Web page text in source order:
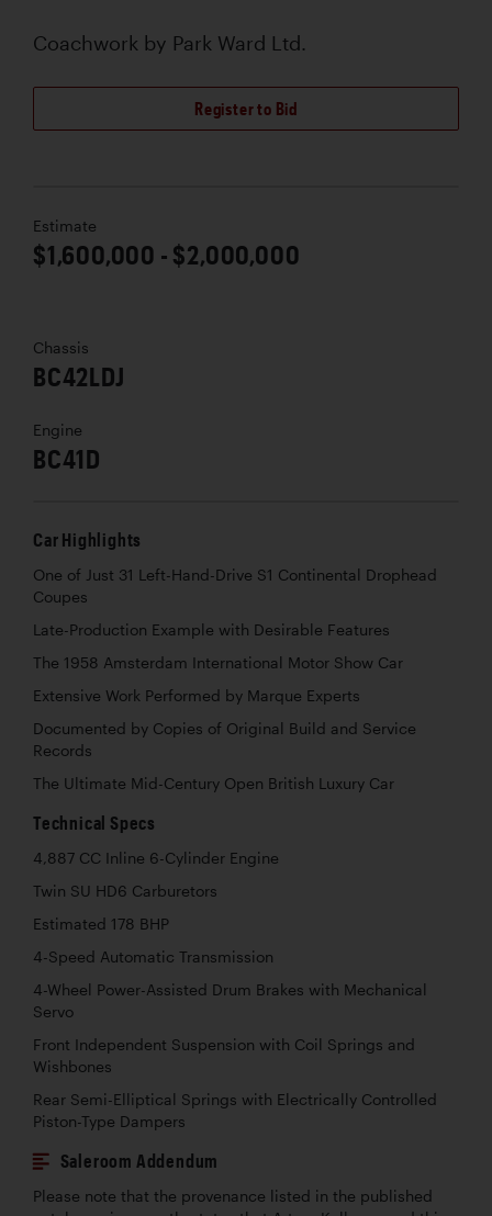
Coachwork by Park Ward Ltd.
Register to Bid
Estimate
$1,600,000 - $2,000,000
Chassis
BC42LDJ
Engine
BC41D
Car Highlights
One of Just 31 Left-Hand-Drive S1 Continental Drophead
Coupes
Late-Production Example with Desirable Features
The 1958 Amsterdam International Motor Show Car
Extensive Work Performed by Marque Experts
Documented by Copies of Original Build and Service
Records
The Ultimate Mid-Century Open British Luxury Car
Technical Specs
4,887 CC Inline 6-Cylinder Engine
Twin SU HD6 Carburetors
Estimated 178 BHP
4-Speed Automatic Transmission
4-Wheel Power-Assisted Drum Brakes with Mechanical
Servo
Front Independent Suspension with Coil Springs and
Wishbones
Rear Semi-Elliptical Springs with Electrically Controlled
Piston-Type Dampers
Saleroom Addendum
Please note that the provenance listed in the published